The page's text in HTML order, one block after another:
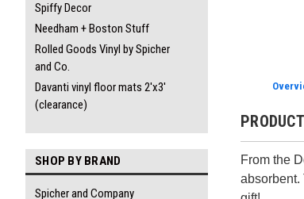
Spiffy Decor
Needham + Boston Stuff
Rolled Goods Vinyl by Spicher
and Co.
Davanti vinyl floor mats 2'x3'
(clearance)
SHOP BY BRAND
Spicher and Company
From the
absorbent.